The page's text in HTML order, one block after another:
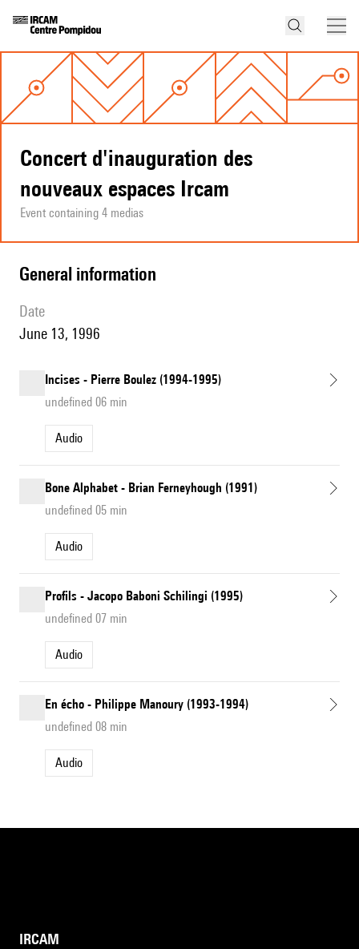
Concert d'inauguration des
nouveaux espaces Ircam
Event containing 4 medias
general information
date
June 13, 1996
Incises - Pierre Boulez (1994-1995)
undefined 06 min
Audio
Bone Alphabet - Brian Ferneyhough (1991)
undefined 05 min
Audio
Profils - Jacopo Baboni Schilingi (1995)
undefined 07 min
Audio
En écho - Philippe Manoury (1993-1994)
undefined 08 min
Audio
IRCAM